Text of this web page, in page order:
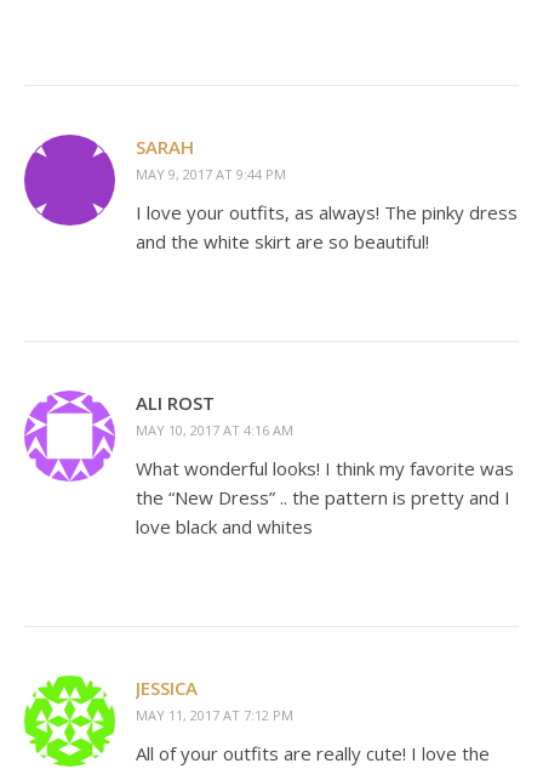
SARAH
MAY 9, 2017 AT 9:44 PM
I love your outfits, as always! The pinky dress
and the white skirt are so beautiful!
ALI ROST
MAY 10, 2017 AT 4:16 AM
What wonderful looks! I think my favorite was
the “New Dress” .. the pattern is pretty and I
love black and whites
JESSICA
MAY 11, 2017 AT 7:12 PM
All of your outfits are really cute! I love the